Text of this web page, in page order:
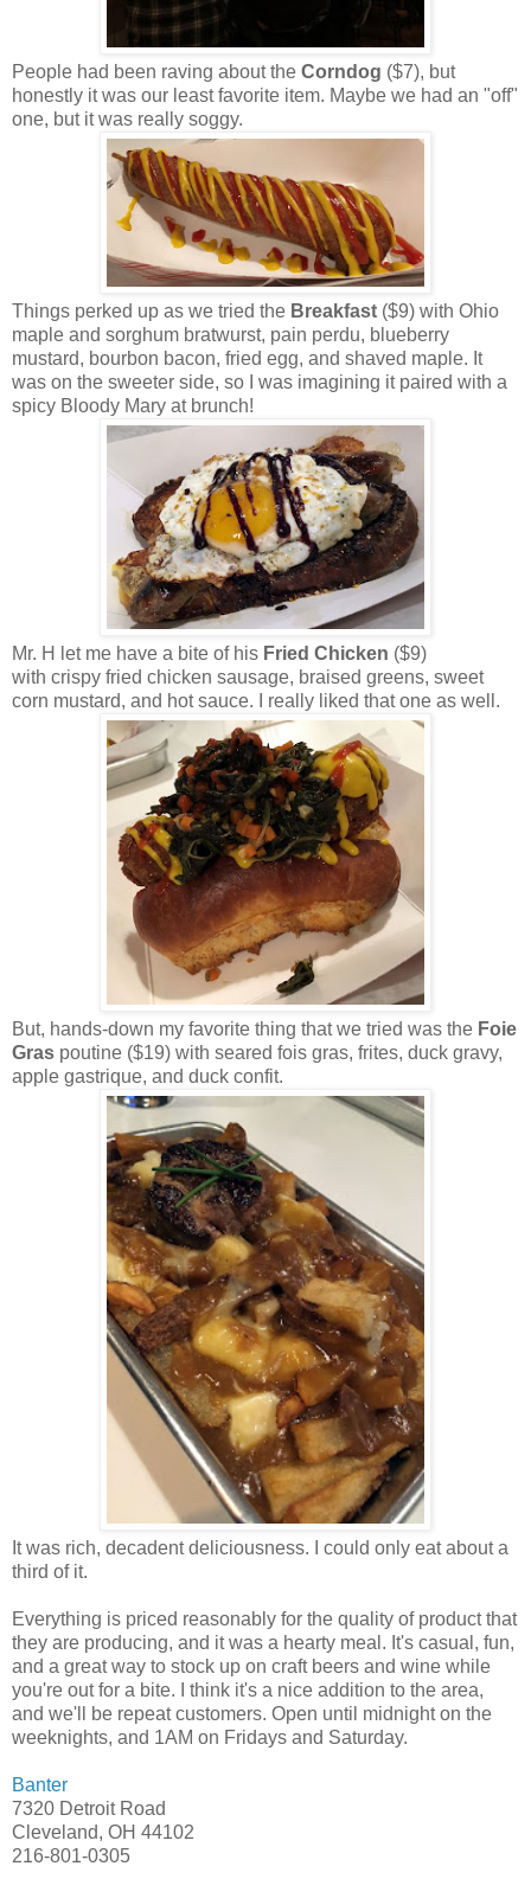
People had been raving about the Corndog ($7), but
honestly it was our least favorite item. Maybe we had an "off"
one, but it was really soggy.
Things perked up as we tried the Breakfast ($9) with Ohio
maple and sorghum bratwurst, pain perdu, blueberry
mustard, bourbon bacon, fried egg, and shaved maple. It
was on the sweeter side, so I was imagining it paired with a
spicy Bloody Mary at brunch!
Mr. H let me have a bite of his Fried Chicken ($9)
with crispy fried chicken sausage, braised greens, sweet
corn mustard, and hot sauce. I really liked that one as well.
But, hands-down my favorite thing that we tried was the Foie
Gras poutine ($19) with seared fois gras, frites, duck gravy,
apple gastrique, and duck confit.
It was rich, decadent deliciousness. I could only eat about a
third of it.
Everything is priced reasonably for the quality of product that
they are producing, and it was a hearty meal. It's casual, fun,
and a great way to stock up on craft beers and wine while
you're out for a bite. I think it's a nice addition to the area,
and we'll be repeat customers. Open until midnight on the
weeknights, and 1AM on Fridays and Saturday.
Banter
7320 Detroit Road
Cleveland, OH 44102
216-801-0305